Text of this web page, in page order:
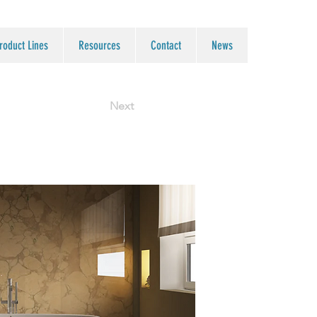
Lines Resources Contact News
Next